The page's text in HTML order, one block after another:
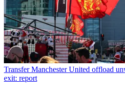
Transfer Manchester United offload
exit: report